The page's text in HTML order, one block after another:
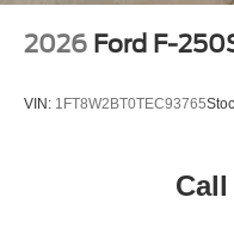
2026 Ford F-
VIN: 1FT8W2BT0TEC93765